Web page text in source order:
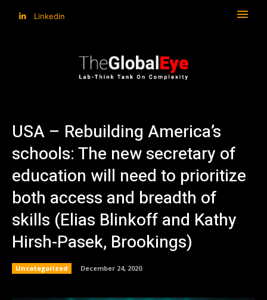
Linkedin
USA – Rebuilding America’s
schools: The new secretary of
education will need to prioritize
both access and breadth of
skills (Elias Blinkoff and Kathy
Hirsh-Pasek, Brookings)
Uncategorized December 24, 2020